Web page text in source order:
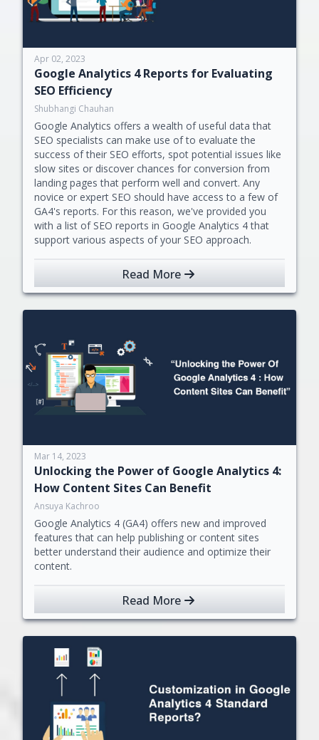
Apr 02, 2023
Google Analytics 4 Reports for Evaluating
SEO Efficiency
Shubhangi Chauhan
Google Analytics offers a wealth of useful data that
SEO specialists can make use of to evaluate the
success of their SEO efforts, spot potential issues like
slow sites or discover chances for conversion from
landing pages that perform well and convert. Any
novice or expert SEO should have access to a few of
GA4's reports. For this reason, we've provided you
with a list of SEO reports in Google Analytics 4 that
support various aspects of your SEO approach.
Read More
Mar 14, 2023
Unlocking the Power of Google Analytics 4:
How Content Sites Can Benefit
Ansuya Kachroo
Google Analytics 4 (GA4) offers new and improved
features that can help publishing or content sites
better understand their audience and optimize their
content.
Read More